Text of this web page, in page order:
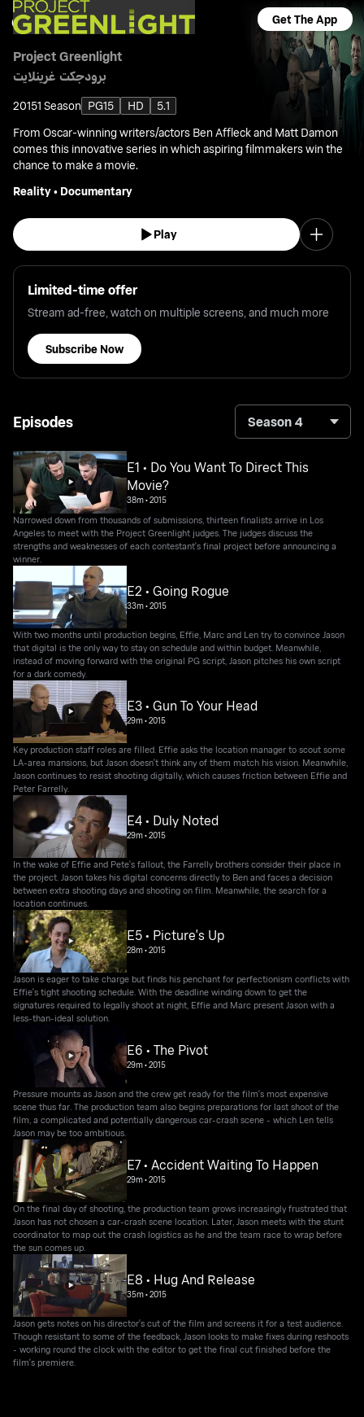
Get The App
Project Greenlight
برودجكت غرينلايت
20151 Season PG15 HD
5.1
From Oscar-winning writers/actors Ben Affleck and Matt Damon
comes this innovative series in which aspiring filmmakers win the
chance to make a movie.
Reality• Documentary
Play
Limited-time offer
Stream ad-free, watch on multiple screens, and much more
Subscribe Now
Episodes Season 4
E1 • Do You Want To Direct This
Movie?
38m•2015
Narrowed down from thousands of submissions, thirteen finalists arrive in Los
Angeles to meet with the Project Greenlight judges. The judges discuss the
strengths and weaknesses of each contestant's final project before announcing a
winner.
E2 • Going Rogue
33m•2015
With two months until production begins, Effie, Marc and Len try to convince Jason
that digital is the only way to stay on schedule and within budget. Meanwhile,
instead of moving forward with the original PG script, Jason pitches his own script
for a dark comedy.
E3 • Gun To Your Head
29m•2015
Key production staff roles are filled. Effie asks the location manager to scout some
LA-area mansions, but Jason doesn't think any of them match his vision. Meanwhile,
Jason continues to resist shooting digitally, which causes friction between Effie and
Peter Farrelly.
E4 • Duly Noted
29m•2015
In the wake of Effie and Pete's fallout, the Farrelly brothers consider their place in
the project. Jason takes his digital concerns directly to Ben and faces a decision
between extra shooting days and shooting on film. Meanwhile, the search for a
location continues.
E5 • Picture's Up
28m•2015
Jason is eager to take charge but finds his penchant for perfectionism conflicts with
Effie's tight shooting schedule. With the deadline winding down to get the
signatures required to legally shoot at night, Effie and Marc present Jason with a
less-than-ideal solution.
E6 • The Pivot
29m•2015
Pressure mounts as Jason and the crew get ready for the film's most expensive
scene thus far. The production team also begins preparations for last shoot of the
film, a complicated and potentially dangerous car-crash scene - which Len tells
Jason may be too ambitious.
E7 • Accident Waiting To Happen
29m•2015
On the final day of shooting, the production team grows increasingly frustrated that
Jason has not chosen a car-crash scene location. Later, Jason meets with the stunt
coordinator to map out the crash logistics as he and the team race to wrap before
the sun comes up.
E8 • Hug And Release
35m•2015
Jason gets notes on his director's cut of the film and screens it for a test audience.
Though resistant to some of the feedback, Jason looks to make fixes during reshoots
- working round the clock with the editor to get the final cut finished before the
film's premiere.